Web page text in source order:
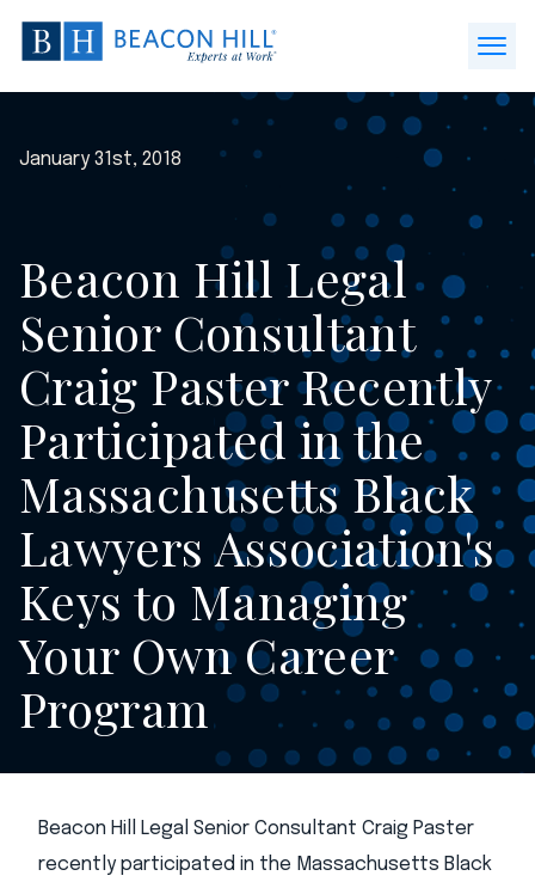
Beacon
Hill
Staffing
Home
Menu
January 31st, 2018
Beacon Hill Legal
Senior Consultant
Craig Paster Recently
Participated in the
Massachusetts Black
Lawyers Association's
Keys to Managing
Your Own Career
Program
Beacon Hill Legal Senior Consultant Craig Paster
recently participated in the Massachusetts Black